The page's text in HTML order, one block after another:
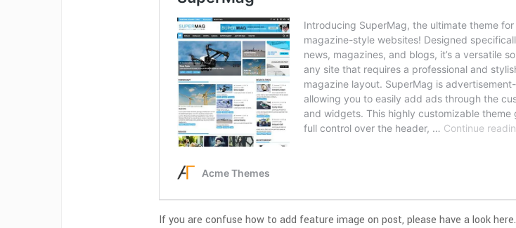
If you are confuse how to add feature image on post, please have a look here.